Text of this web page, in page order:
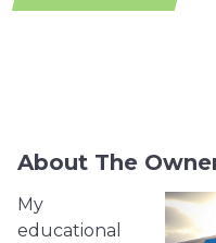
About The
My
educational